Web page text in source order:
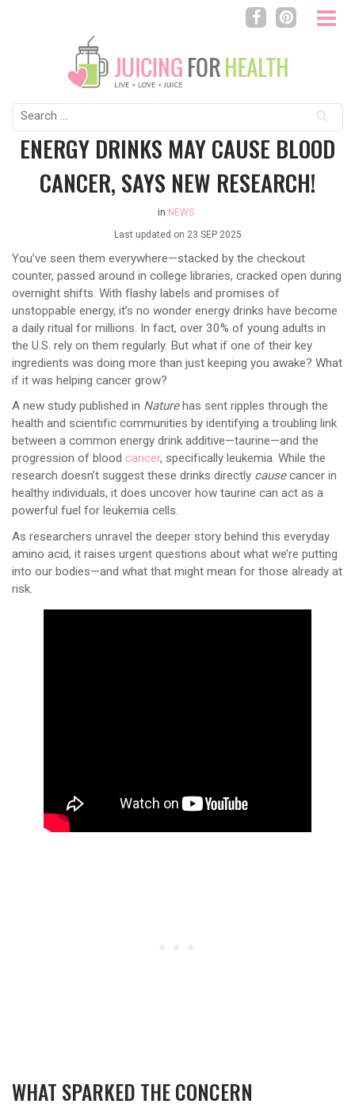
Search
for:
ENERGY DRINKS MAY CAUSE BLOOD
CANCER, SAYS NEW RESEARCH!
in NEWS
Last updated on 23 SEP 2025
You’ve seen them everywhere—stacked by the checkout
counter, passed around in college libraries, cracked open during
overnight shifts. With flashy labels and promises of
unstoppable energy, it’s no wonder energy drinks have become
a daily ritual for millions. In fact, over 30% of young adults in
the U.S. rely on them regularly. But what if one of their key
ingredients was doing more than just keeping you awake? What
if it was helping cancer grow?
A new study published in Naturehas sent ripples through the
health and scientific communities by identifying a troubling link
between a common energy drink additive—taurine—and the
progression of blood cancer, specifically leukemia. While the
research doesn’t suggest these drinks directly causecancer in
healthy individuals, it does uncover how taurine can act as a
powerful fuel for leukemia cells.
As researchers unravel the deeper story behind this everyday
amino acid, it raises urgent questions about what we’re putting
into our bodies—and what that might mean for those already at
risk.
WHAT SPARKED THE CONCERN